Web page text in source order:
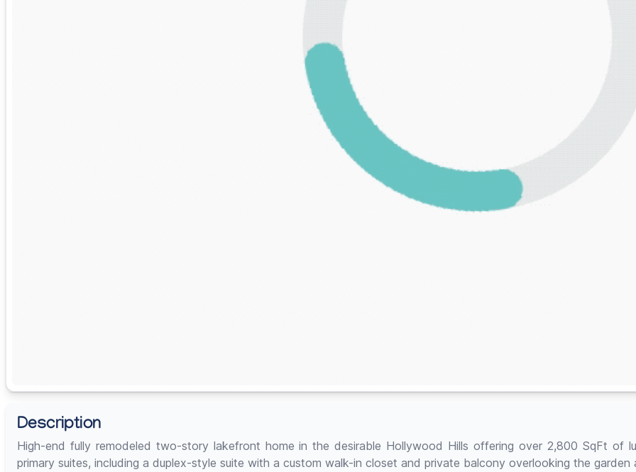
Description
High-end fully remodeled two-story lakefront home in the desirable Hollywood Hills offering over 2,800 SqFt of
primary suites, including a duplex-style suite with a custom walk-in closet and private balcony overlooking the